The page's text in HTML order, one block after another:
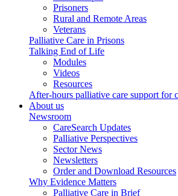
Prisoners
Rural and Remote Areas
Veterans
Palliative Care in Prisons
Talking End of Life
Modules
Videos
Resources
After-hours palliative care support for
About us
Newsroom
CareSearch Updates
Palliative Perspectives
Sector News
Newsletters
Order and Download Resources
Why Evidence Matters
Palliative Care in Brief